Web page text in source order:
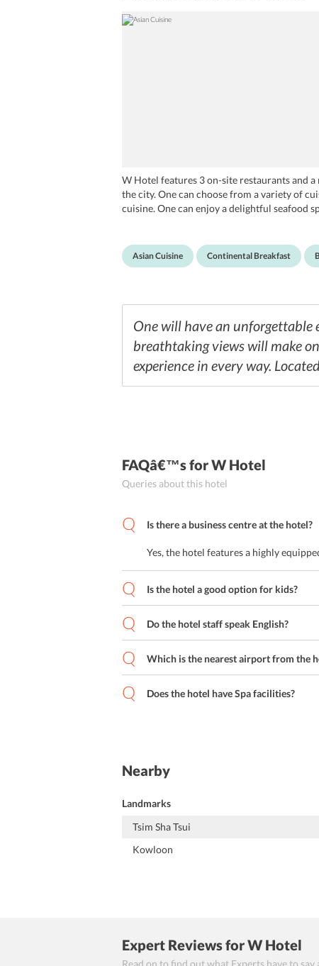
W Hotel features 3 on-site restaurants and
the city. One can choose from a variety of
cuisine. One can enjoy a delightful seafood
One can head to Woobar for drinks, and
Asian Cuisine Continental Breakfast
One will have an unforgettable
breathtaking views will make
experience in every way.
FAQâ€™sfor W Hotel
Queries about this hotel
Is there a business centre at the hotel?
Yes, the hotel features a highly
Is the hotel a good option for kids?
Do the hotel staff speak English?
Which is the nearest airport from the
Does the hotel have Spa facilities?
Nearby
Landmarks
Tsim Sha Tsui
Kowloon
Expert Reviewsfor W Hotel
Read on to find out what Experts have to